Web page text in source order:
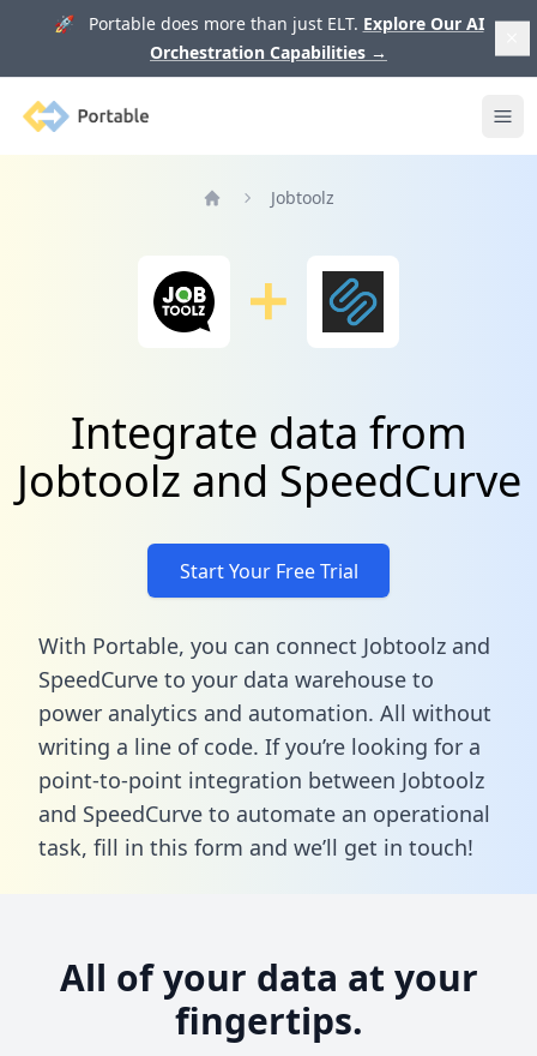
🚀 Portable does more than just ELT. Explore Our AI
Orchestration Capabilities →
Portable
Jobtoolz
Integrate data from
Jobtoolz and SpeedCurve
Start Your Free Trial
With Portable, you can connect Jobtoolz and
SpeedCurve to your data warehouse to
power analytics and automation. All without
writing a line of code. If you’re looking for a
point-to-point integration between Jobtoolz
and SpeedCurve to automate an operational
task, fill in this form and we’ll get in touch!
All of your data at your
fingertips.